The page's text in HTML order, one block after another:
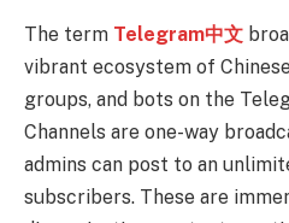
The term Telegram中文
vibrant ecosystem of
groups, and bots on the
Channels are one-way
admins can post to an
subscribers. These are